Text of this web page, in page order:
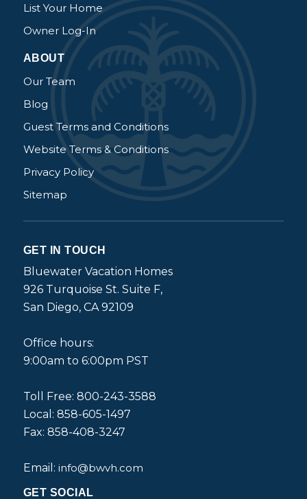
List Your Home
Owner Log-In
ABOUT
Our Team
Blog
Guest Terms and Conditions
Website Terms & Conditions
Privacy Policy
Sitemap
GET IN TOUCH
Bluewater Vacation Homes
926 Turquoise St. Suite F,
San Diego, CA 92109
Office hours:
9:00am to 6:00pm PST
Toll Free: 800-243-3588
Local: 858-605-1497
Fax: 858-408-3247
Email: info@bwvh.com
GET SOCIAL